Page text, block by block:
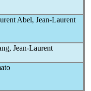
Abel, Jean-Laurent
Jean-Laurent